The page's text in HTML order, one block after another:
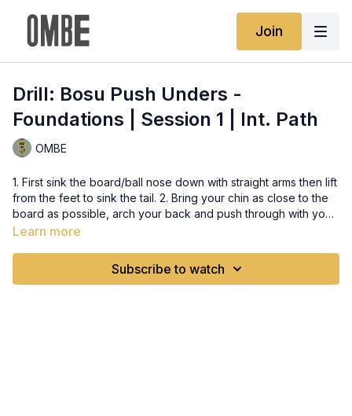
Join
Drill: Bosu Push Unders -
Foundations | Session 1 | Int. Path
OMBE
1. First sink the board/ball nose down with straight arms then lift
from the feet to sink the tail. 2. Bring your chin as close to the
board as possible, arch your back and push through with your
head.
Learn more
Subscribe to watch